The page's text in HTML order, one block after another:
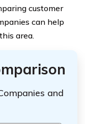
customer
can help
area.
and